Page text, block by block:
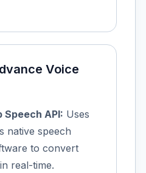
Voice
Speech API: Uses
native speech
to convert
real-time.